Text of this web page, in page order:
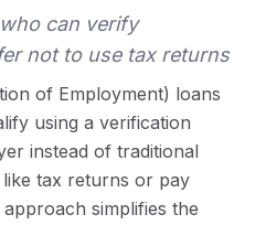
can verify
not to use tax returns
of Employment) loans
using a verification
instead of traditional
tax returns or pay
simplifies the